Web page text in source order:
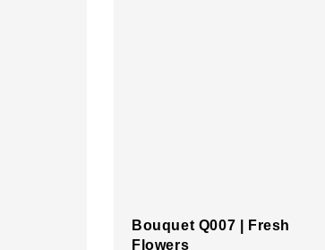
Bouquet Q007 | Fresh
Flowers